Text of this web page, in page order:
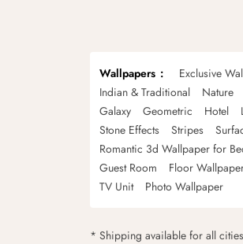
Wallpapers Exclusive
Indian & Traditional
Nature
Galaxy
Geometric Hotel
Stone Effects
Stripes
Romantic 3d Wallpaper for
Guest Room
Floor
TV Unit
Photo Wallpaper
* Shipping available for all